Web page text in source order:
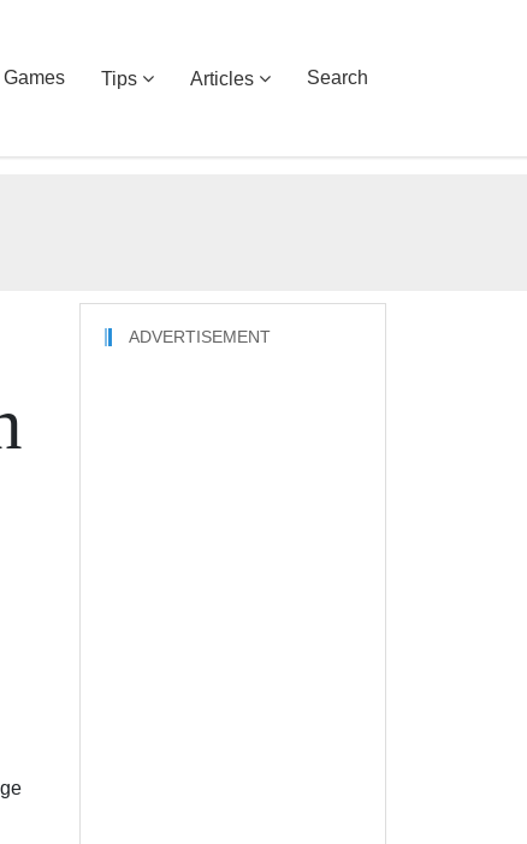
Games Tips Articles Search
ADVERTISEMENT